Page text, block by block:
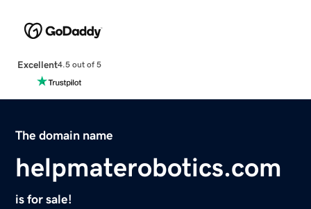
Excellent4.5 out of 5
The domain name
helpmaterobotics.com
is for sale!